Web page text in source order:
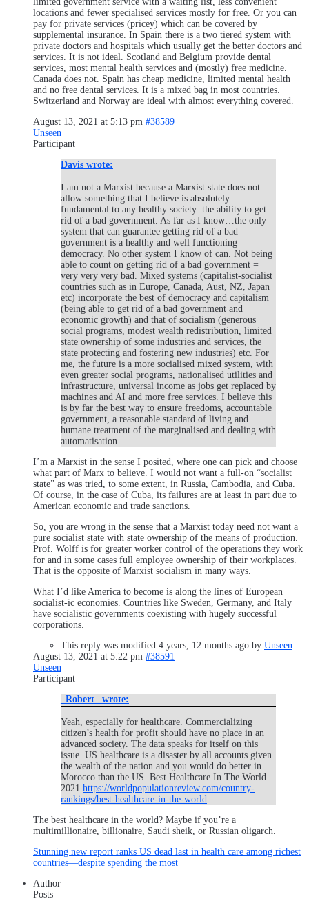
locations and fewer specialised services mostly for free. Or you can
pay for private services (pricey) which can be covered by
supplemental insurance. In Spain there is a two tiered system with
private doctors and hospitals which usually get the better doctors and
services. It is not ideal. Scotland and Belgium provide dental
services, most mental health services and (mostly) free medicine.
Canada does not. Spain has cheap medicine, limited mental health
and no free dental services. It is a mixed bag in most countries.
Switzerland and Norway are ideal with almost everything covered.
August 13, 2021 at 5:13 pm #38589
Unseen
Participant
Davis wrote:
I am not a Marxist because a Marxist state does not
allow something that I believe is absolutely
fundamental to any healthy society: the ability to get
rid of a bad government. As far as I know…the only
system that can guarantee getting rid of a bad
government is a healthy and well functioning
democracy. No other system I know of can. Not being
able to count on getting rid of a bad government =
very very very bad. Mixed systems (capitalist-socialist
countries such as in Europe, Canada, Aust, NZ, Japan
etc) incorporate the best of democracy and capitalism
(being able to get rid of a bad government and
economic growth) and that of socialism (generous
social programs, modest wealth redistribution, limited
state ownership of some industries and services, the
state protecting and fostering new industries) etc. For
me, the future is a more socialised mixed system, with
even greater social programs, nationalised utilities and
infrastructure, universal income as jobs get replaced by
machines and AI and more free services. I believe this
is by far the best way to ensure freedoms, accountable
government, a reasonable standard of living and
humane treatment of the marginalised and dealing with
automatisation.
I’m a Marxist in the sense I posited, where one can pick and choose
what part of Marx to believe. I would not want a full-on “socialist
state” as was tried, to some extent, in Russia, Cambodia, and Cuba.
Of course, in the case of Cuba, its failures are at least in part due to
American economic and trade sanctions.
So, you are wrong in the sense that a Marxist today need not want a
pure socialist state with state ownership of the means of production.
Prof. Wolff is for greater worker control of the operations they work
for and in some cases full employee ownership of their workplaces.
That is the opposite of Marxist socialism in many ways.
What I’d like America to become is along the lines of European
socialist-ic economies. Countries like Sweden, Germany, and Italy
have socialistic governments coexisting with hugely successful
corporations.
This reply was modified 4 years, 12 months ago by Unseen
August 13, 2021 at 5:22 pm #38591
Unseen
Participant
_Robert_ wrote:
Yeah, especially for healthcare. Commercializing
citizen’s health for profit should have no place in an
advanced society. The data speaks for itself on this
issue. US healthcare is a disaster by all accounts given
the wealth of the nation and you would do better in
Morocco than the US. Best Healthcare In The World
2021 https://worldpopulationreview.com/country-
rankings/best-healthcare-in-the-world
The best healthcare in the world? Maybe if you’re a
multimillionaire, billionaire, Saudi sheik, or Russian oligarch.
Stunning new report ranks US dead last in health care among richest
countries—despite spending the most
Author
Posts